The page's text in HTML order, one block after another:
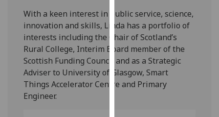
use
them
on
our
privacy
policy
page.
With a keen interest in public service, science,
innovation and skills, Linda has a portfolio of
interests including the Chair of Scotland’s
Rural College, Interim Board member of the
Scottish Funding Council and as a Strategic
Adviser to University of Glasgow, Smart
Things Accelerator Centre and Primary
Engineer.